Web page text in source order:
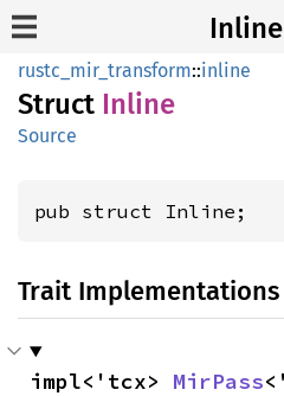
Inline
rustc_mir_transform::inline
Struct Inline
Source
pub struct Inline;
Trait Implementations
impl<'tcx> MirPass